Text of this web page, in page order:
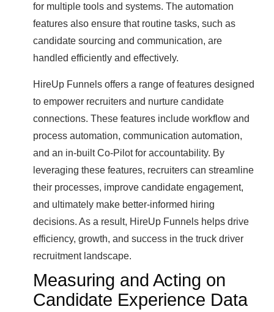
for multiple tools and systems. The automation
features also ensure that routine tasks, such as
candidate sourcing and communication, are
handled efficiently and effectively.
HireUp Funnels offers a range of features designed
to empower recruiters and nurture candidate
connections. These features include workflow and
process automation, communication automation,
and an in-built Co-Pilot for accountability. By
leveraging these features, recruiters can streamline
their processes, improve candidate engagement,
and ultimately make better-informed hiring
decisions. As a result, HireUp Funnels helps drive
efficiency, growth, and success in the truck driver
recruitment landscape.
Measuring and Acting on
Candidate Experience Data